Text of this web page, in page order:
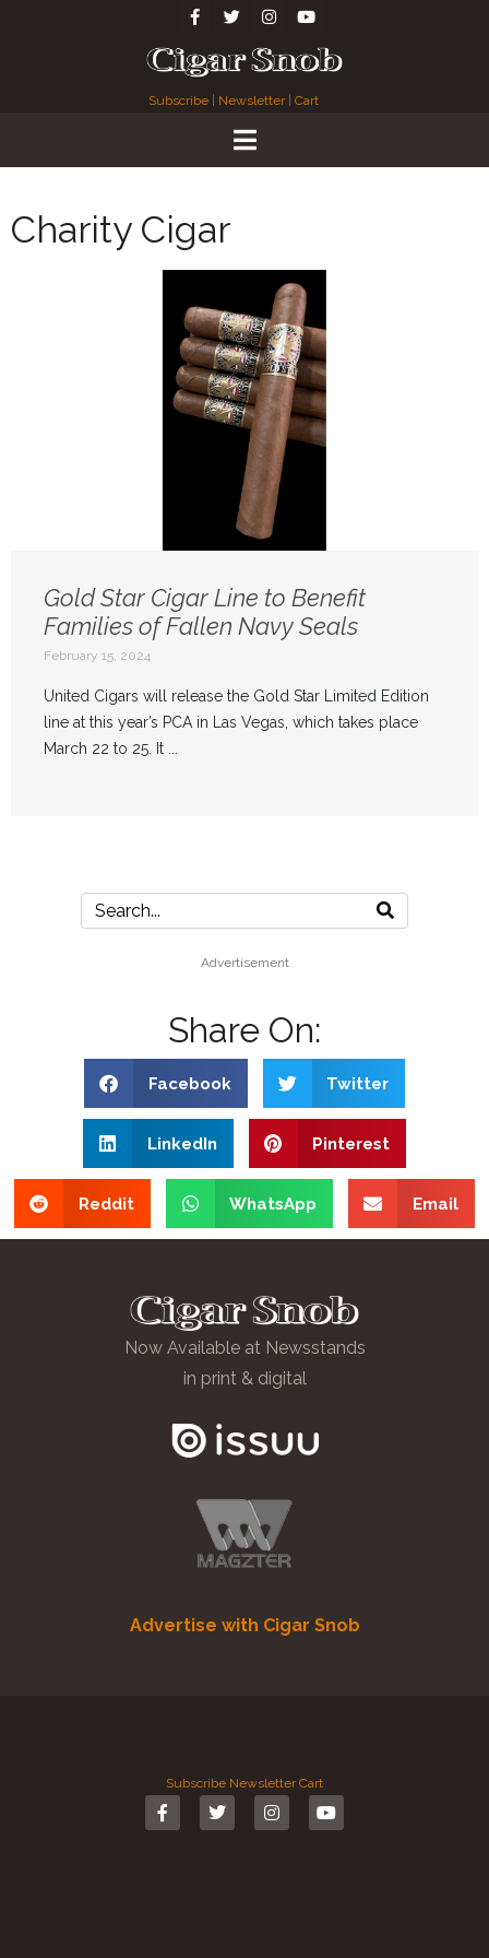
Subscribe Newsletter| Cart
Charity Cigar
Gold Star Cigar Line to Benefit
Families of Fallen Navy Seals
February 15, 2024
United Cigars will release the Gold Star Limited Edition
line at this year’s PCA in Las Vegas, which takes place
March 22 to 25. It ...
Advertisement
Share On:
Facebook Twitter
LinkedIn Pinterest
Reddit WhatsApp Email
Now Available at Newsstands
in print & digital
Advertise with Cigar Snob
Subscribe Newsletter Cart